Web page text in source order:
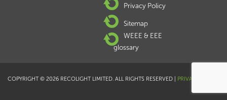
Privacy Policy
Sitemap
WEEE & EEE
glossary
COPYRIGHT © 2026 RECOLIGHT LIMITED. ALL RIGHTS RESERVED | PRIVACY POLICY